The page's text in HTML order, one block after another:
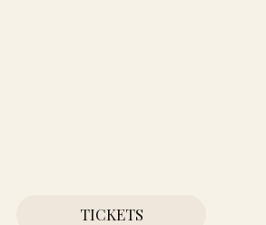
TICKETS